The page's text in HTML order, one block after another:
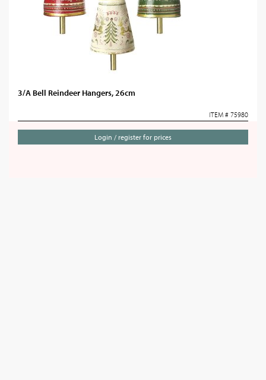
3/A Bell Reindeer Hangers, 26cm
ITEM # 75980
Login / register for prices